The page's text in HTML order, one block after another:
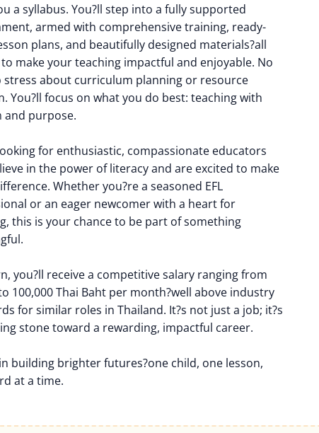
a syllabus. You?ll step into a fully supported
armed with comprehensive training, ready-
plans, and beautifully designed materials?all
make your teaching impactful and enjoyable. No
stress about curriculum planning or resource
You?ll focus on what you do best: teaching with
and purpose.
for enthusiastic, compassionate educators
in the power of literacy and are excited to make
Whether you?re a seasoned EFL
or an eager newcomer with a heart for
this is your chance to be part of something
you?ll receive a competitive salary ranging from
100,000 Thai Baht per month?well above industry
for similar roles in Thailand. It?s not just a job; it?s
stone toward a rewarding, impactful career.
building brighter futures?one child, one lesson,
at a time.